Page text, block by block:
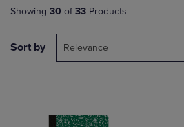
Showing 30 of 33 Products
Sort by Relevance